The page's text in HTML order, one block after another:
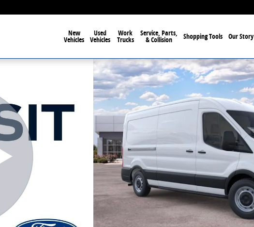
New
Vehicles
Used
Vehicles
Work
Trucks
Service, Parts,
& Collision Shopping Tools Our Story
Medium Roof Van Photo 1 of 60